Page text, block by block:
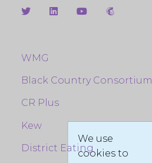
We use
cookies to
WMG
Black Country Consortium
CR Plus
Kew
District Eating